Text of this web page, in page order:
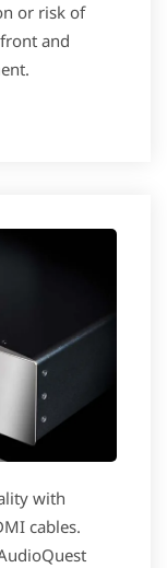
or risk of
and
with
cables.